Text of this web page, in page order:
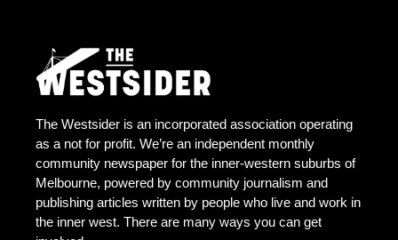
The Westsider is an incorporated association operating
as a not for profit. We’re an independent monthly
community newspaper for the inner-western suburbs of
Melbourne, powered by community journalism and
publishing articles written by people who live and work in
the inner west. There are many ways you can get